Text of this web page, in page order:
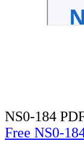
NS0-184
Free NS0-